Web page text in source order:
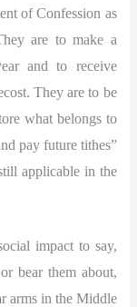
of Confession as
are to make a
and to receive
They are to be
what belongs to
pay future tithes”
applicable in the
impact to say,
bear them about,
arms in the Middle